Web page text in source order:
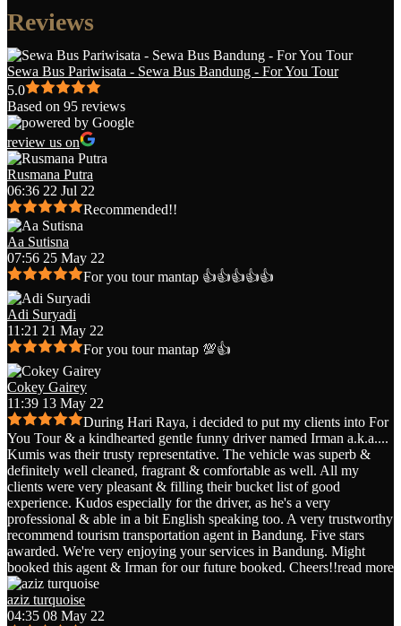
Reviews
Sewa Bus Pariwisata - Sewa Bus Bandung - For You Tour
5.0
Based on 95 reviews
review us on
Rusmana Putra
06:36 22 Jul 22
Recommended!!
Aa Sutisna
07:56 25 May 22
For you tour mantap 👍👍👍👍👍
Adi Suryadi
11:21 21 May 22
For you tour mantap 💯👍
Cokey Gairey
11:39 13 May 22
During Hari Raya, i decided to put my clients into For
You Tour & a kindhearted gentle funny driver named Irman a.k.a....
Kumis was their trusty representative. The vehicle was superb &
definitely well cleaned, fragrant & comfortable as well. All my
clients were very pleasant & filling their bucket list of good
experience. Kudos especially for the driver, as he's a very
professional & able in a bit English speaking too. A very trustworthy
recommend tourism transportation agent in Bandung. Five stars
awarded. We're very enjoying your services in Bandung. Might
booked this agent & Irman for our future booked. Cheers!!read more
aziz turquoise
04:35 08 May 22